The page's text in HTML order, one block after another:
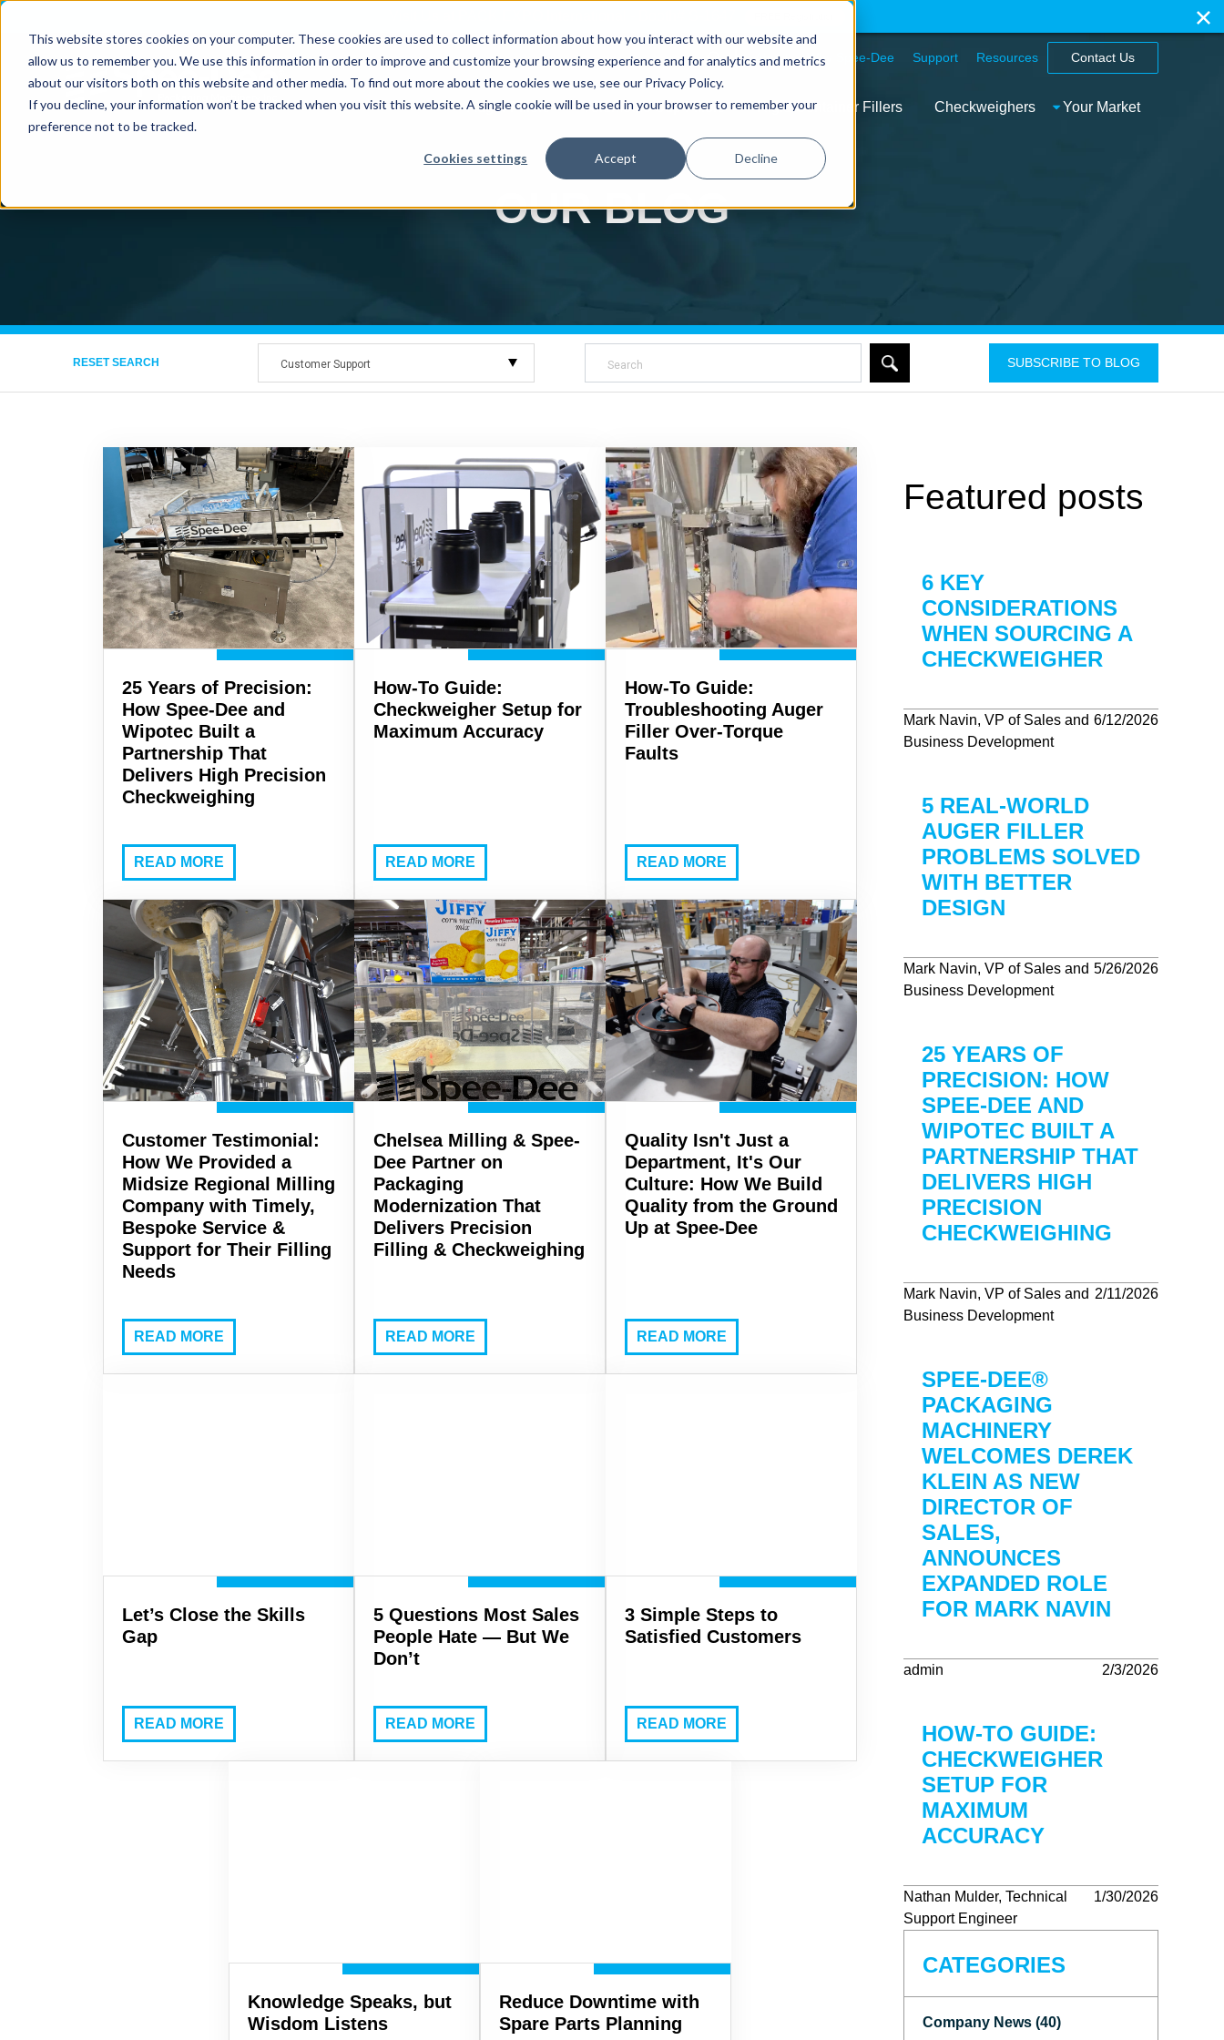
This website stores cookies on your computer. These cookies are used to collect information about how you interact with our website and
allow us to remember you. We use this information in order to improve and customize your browsing experience and for analytics and metrics
about our visitors both on this website and other media. To find out more about the cookies we use, see our Privacy Policy.
If you decline, your information won’t be tracked when you visit this website. A single cookie will be used in your browser to remember your
preference not to be tracked.
Cookies settings Accept Decline
About Why Spee-Dee Support Resources Contact Us
Auger Fillers Volumetric Cup Fillers Rigid Container Fillers Checkweighers Your Market
OUR BLOG
RESET SEARCH SUBSCRIBE TO BLOG
25 Years of Precision:
How Spee-Dee and
Wipotec Built a
Partnership That
Delivers High Precision
Checkweighing
READ MORE
How-To Guide:
Checkweigher Setup for
Maximum Accuracy
READ MORE
How-To Guide:
Troubleshooting Auger
Filler Over-Torque
Faults
READ MORE
Customer Testimonial:
How We Provided a
Midsize Regional Milling
Company with Timely,
Bespoke Service &
Support for Their Filling
Needs
READ MORE
Chelsea Milling & Spee-
Dee Partner on
Packaging
Modernization That
Delivers Precision
Filling & Checkweighing
READ MORE
Quality Isn't Just a
Department, It's Our
Culture: How We Build
Quality from the Ground
Up at Spee-Dee
READ MORE
Let’s Close the Skills
Gap
READ MORE
5 Questions Most Sales
People Hate — But We
Don’t
READ MORE
3 Simple Steps to
Satisfied Customers
READ MORE
Knowledge Speaks, but
Wisdom Listens
Reduce Downtime with
Spare Parts Planning
Featured posts
6 KEY
CONSIDERATIONS
WHEN SOURCING A
CHECKWEIGHER
Mark Navin, VP of Sales and
Business Development
6/12/2026
5 REAL-WORLD
AUGER FILLER
PROBLEMS SOLVED
WITH BETTER
DESIGN
Mark Navin, VP of Sales and
Business Development
5/26/2026
25 YEARS OF
PRECISION: HOW
SPEE-DEE AND
WIPOTEC BUILT A
PARTNERSHIP THAT
DELIVERS HIGH
PRECISION
CHECKWEIGHING
Mark Navin, VP of Sales and
Business Development
2/11/2026
SPEE-DEE®
PACKAGING
MACHINERY
WELCOMES DEREK
KLEIN AS NEW
DIRECTOR OF
SALES,
ANNOUNCES
EXPANDED ROLE
FOR MARK NAVIN
admin 2/3/2026
HOW-TO GUIDE:
CHECKWEIGHER
SETUP FOR
MAXIMUM
ACCURACY
Nathan Mulder, Technical
Support Engineer
1/30/2026
CATEGORIES
Company News (40)